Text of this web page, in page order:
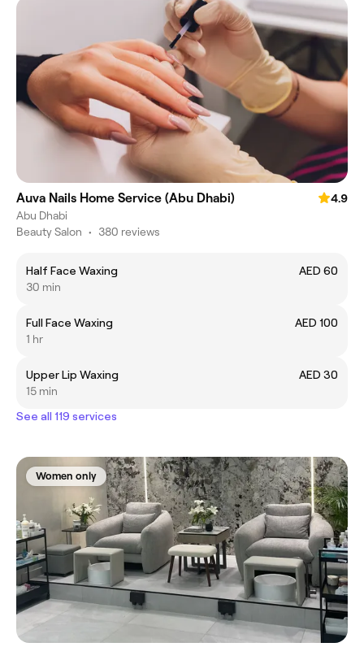
Auva Nails Home Service (Abu Dhabi)
4.9
Abu Dhabi
Beauty Salon • 380 reviews
Half Face Waxing
AED 60
30 min
Full Face Waxing
AED 100
1 hr
Upper Lip Waxing
AED 30
15 min
See all 119 services
Women only